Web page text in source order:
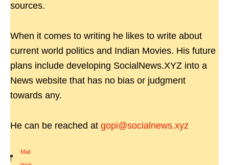
sources.
When it comes to writing he likes to write about
current world politics and Indian Movies. His future
plans include developing SocialNews.XYZ into a
News website that has no bias or judgment
towards any.
He can be reached at gopi@socialnews.xyz
Mail
|